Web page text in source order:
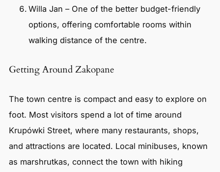
Willa Jan – One of the better budget-friendly
options, offering comfortable rooms within
walking distance of the centre.
Getting Around Zakopane
The town centre is compact and easy to explore on
foot. Most visitors spend a lot of time around
Krupówki Street, where many restaurants, shops,
and attractions are located. Local minibuses, known
as marshrutkas, connect the town with hiking